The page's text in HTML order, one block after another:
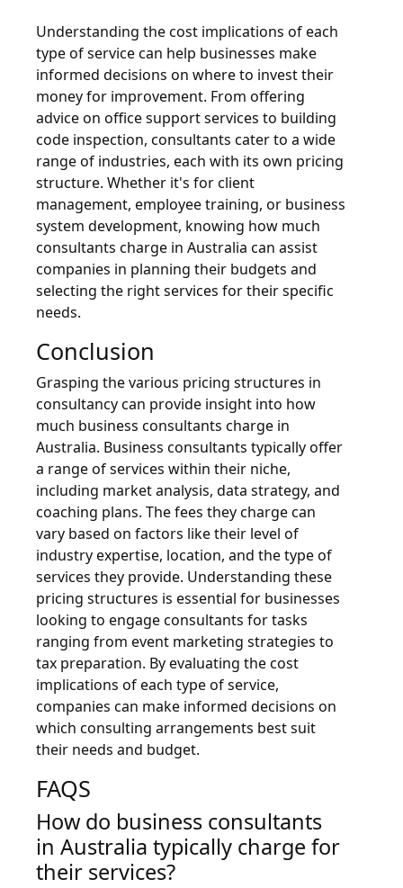
Understanding the cost implications of each
type of service can help businesses make
informed decisions on where to invest their
money for improvement. From offering
advice on office support services to building
code inspection, consultants cater to a wide
range of industries, each with its own pricing
structure. Whether it's for client
management, employee training, or business
system development, knowing how much
consultants charge in Australia can assist
companies in planning their budgets and
selecting the right services for their specific
needs.
Conclusion
Grasping the various pricing structures in
consultancy can provide insight into how
much business consultants charge in
Australia. Business consultants typically offer
a range of services within their niche,
including market analysis, data strategy, and
coaching plans. The fees they charge can
vary based on factors like their level of
industry expertise, location, and the type of
services they provide. Understanding these
pricing structures is essential for businesses
looking to engage consultants for tasks
ranging from event marketing strategies to
tax preparation. By evaluating the cost
implications of each type of service,
companies can make informed decisions on
which consulting arrangements best suit
their needs and budget.
FAQS
How do business consultants
in Australia typically charge for
their services?